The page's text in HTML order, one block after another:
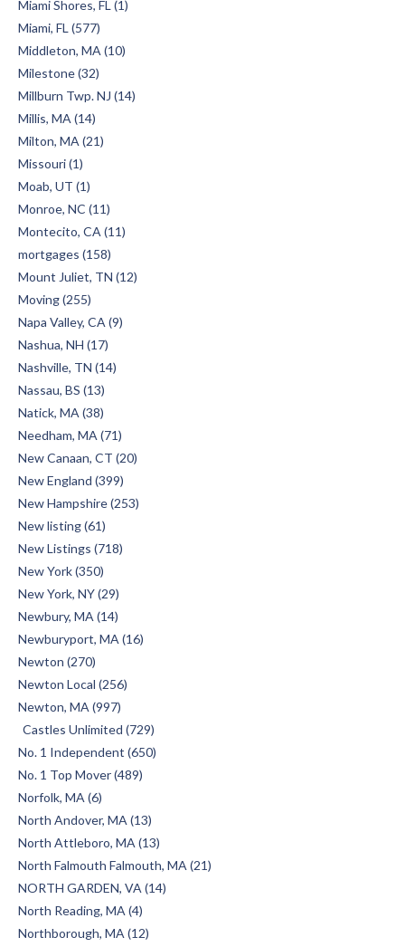
Miami Shores, FL (1)
Miami, FL (577)
Middleton, MA (10)
Milestone (32)
Millburn Twp. NJ (14)
Millis, MA (14)
Milton, MA (21)
Missouri (1)
Moab, UT (1)
Monroe, NC (11)
Montecito, CA (11)
mortgages (158)
Mount Juliet, TN (12)
Moving (255)
Napa Valley, CA (9)
Nashua, NH (17)
Nashville, TN (14)
Nassau, BS (13)
Natick, MA (38)
Needham, MA (71)
New Canaan, CT (20)
New England (399)
New Hampshire (253)
New listing (61)
New Listings (718)
New York (350)
New York, NY (29)
Newbury, MA (14)
Newburyport, MA (16)
Newton (270)
Newton Local (256)
Newton, MA (997)
Castles Unlimited (729)
No. 1 Independent (650)
No. 1 Top Mover (489)
Norfolk, MA (6)
North Andover, MA (13)
North Attleboro, MA (13)
North Falmouth Falmouth, MA (21)
NORTH GARDEN, VA (14)
North Reading, MA (4)
Northborough, MA (12)